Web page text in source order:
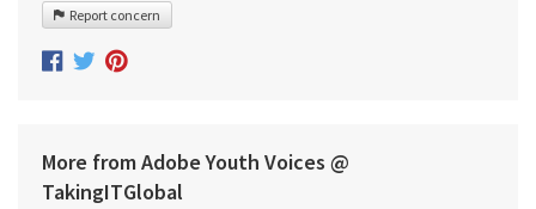
Report concern
More from Adobe Youth Voices @
TakingITGlobal